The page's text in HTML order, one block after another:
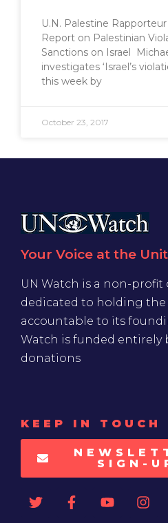
U.N. Palestine Rapporteur
Report on Palestinian
Sanctions on Israel
investigates ‘Israel’s
this week by
October 23, 2017
Your Voice at the
UN Watch is a non-
dedicated to holding
accountable to its
Watch is funded entirely
donations
KEEP IN TOUCH
SIGN-